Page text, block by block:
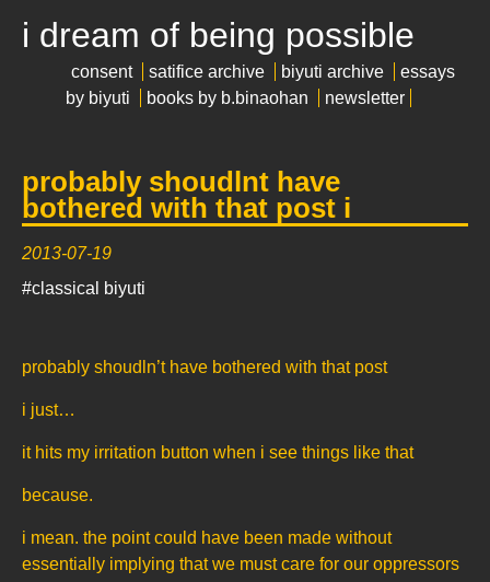
i dream of being possible
consent satifice archive biyuti archive
essays
by biyuti
books by b.binaohan newsletter
probably shoudlnt have
bothered with that post i
2013-07-19
#classical biyuti
probably shoudln’t have bothered with that post
i just…
it hits my irritation button when i see things like that
because.
i mean. the point could have been made without
essentially implying that we must care for our oppressors